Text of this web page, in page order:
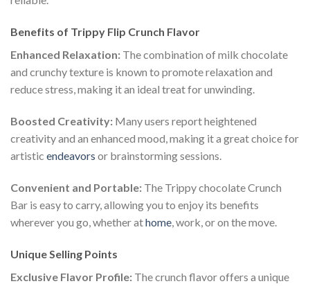
Benefits of Trippy Flip Crunch Flavor
Enhanced Relaxation: The combination of milk chocolate
and crunchy texture is known to promote relaxation and
reduce stress, making it an ideal treat for unwinding.
Boosted Creativity: Many users report heightened
creativity and an enhanced mood, making it a great choice for
artistic endeavors or brainstorming sessions.
Convenient and Portable: The Trippy chocolate Crunch
Bar is easy to carry, allowing you to enjoy its benefits
wherever you go, whether athome , work, or on the move.
Unique Selling Points
Exclusive Flavor Profile: The crunch flavor offers a unique